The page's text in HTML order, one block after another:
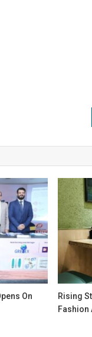
On
Rising
Fashion